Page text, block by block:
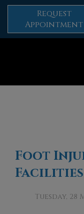
Request
Appointment
Foot
Facilities
Tuesday, 28